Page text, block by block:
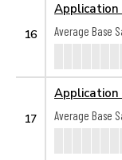
16
Average Base
17
Average Base